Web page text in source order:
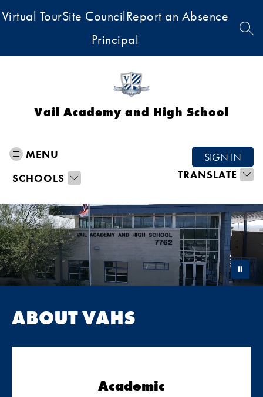
to
Virtual TourSite CouncilReport an Absence
Principal
Vail Academy and High School
MENU
SCHOOLS
TRANSLATE
SIGN IN
ABOUT VAHS
Academic